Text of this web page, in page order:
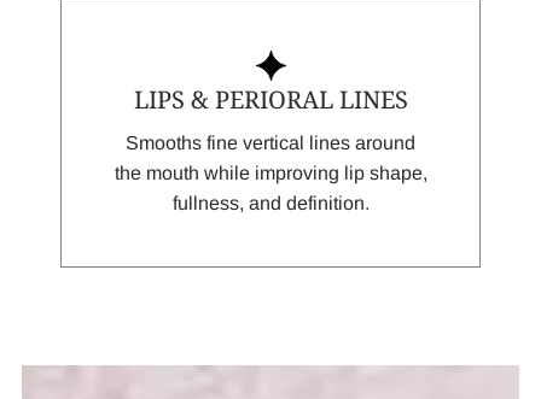
LIPS & PERIORAL LINES
Smooths fine vertical lines around
the mouth while improving lip shape,
fullness, and definition.